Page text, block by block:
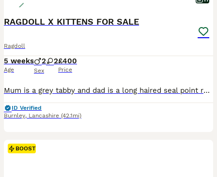
RAGDOLL X KITTENS FOR SALE
Ragdoll
5 weeks
Age
2 2
Sex
£400
Price
Mum is a grey tabby and dad is a long haired seal point ragdoll. I have photos of my cat’s previous litter of kittens once they were fully grown up, I also have videos of the four kittens available up
ID Verified
Burnley, Lancashire (42.1mi)
BOOST